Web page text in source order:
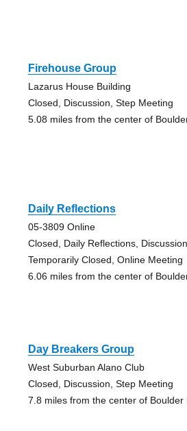
Firehouse Group
Lazarus House Building
Closed, Discussion, Step Meeting
5.08 miles from the center of
Daily Reflections
05-3809 Online
Closed, Daily Reflections,
Temporarily Closed, Online Meeting
6.06 miles from the center of
Day Breakers Group
West Suburban Alano Club
Closed, Discussion, Step Meeting
7.8 miles from the center of Boulder